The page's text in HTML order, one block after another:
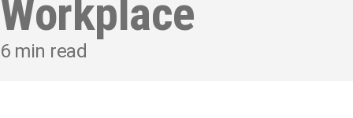
Workplace
6min read